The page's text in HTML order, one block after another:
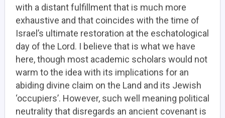
with a distant fulfillment that is much more
exhaustive and that coincides with the time of
Israel’s ultimate restoration at the eschatological
day of the Lord. I believe that is what we have
here, though most academic scholars would not
warm to the idea with its implications for an
abiding divine claim on the Land and its Jewish
‘occupiers’. However, such well meaning political
neutrality that disregards an ancient covenant is